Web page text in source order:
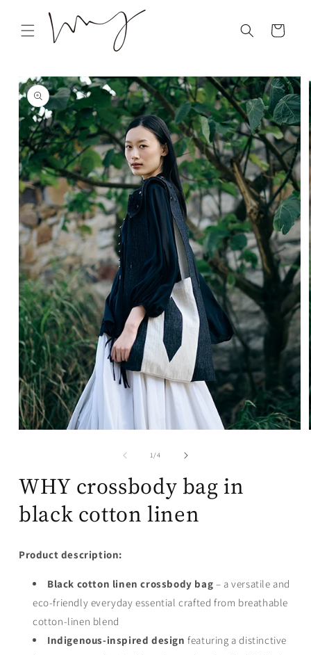
Skip to
content
Cart
Skip to
product
information
1/of
4
WHY crossbody bag in
black cotton linen
Product description:
Black cotton linen crossbody bag – a versatile and
eco-friendly everyday essential crafted from breathable
cotton-linen blend
Indigenous-inspired design featuring a distinctive